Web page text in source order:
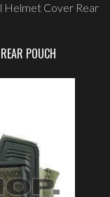
Helmet Cover Rear
POUCH